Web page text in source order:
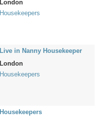
London
Housekeepers
Live in Nanny Housekeeper
London
Housekeepers
Housekeepers